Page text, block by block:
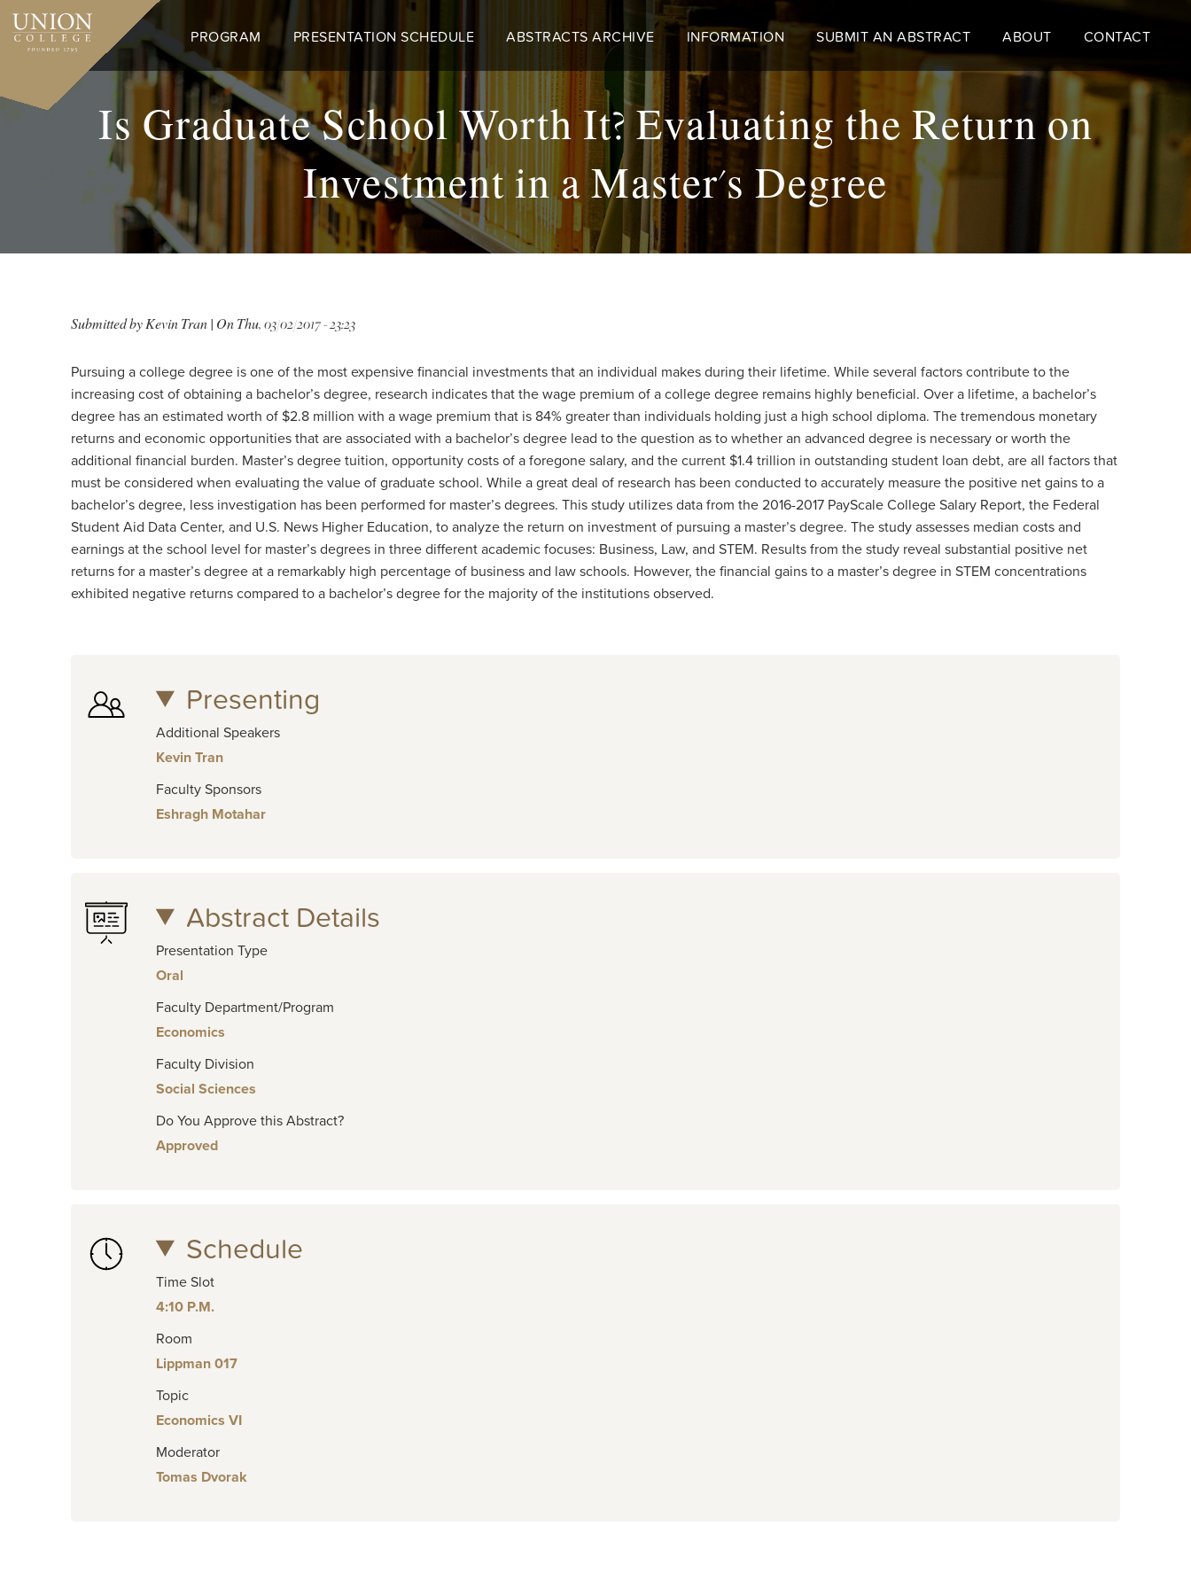
Skip
main
PROGRAM PRESENTATION SCHEDULE ABSTRACTS ARCHIVE INFORMATION SUBMIT AN ABSTRACT ABOUT CONTACT
Is Graduate School Worth It? Evaluating the Return on
Investment in a Master's Degree
Submitted byKevin Tran| OnThu, 03/02/2017 - 23:23
Pursuing a college degree is one of the most expensive financial investments that an individual makes during their lifetime. While several factors contribute to the
increasing cost of obtaining a bachelor’s degree, research indicates that the wage premium of a college degree remains highly beneficial. Over a lifetime, a bachelor’s
degree has an estimated worth of $2.8 million with a wage premium that is 84% greater than individuals holding just a high school diploma. The tremendous monetary
returns and economic opportunities that are associated with a bachelor’s degree lead to the question as to whether an advanced degree is necessary or worth the
additional financial burden. Master’s degree tuition, opportunity costs of a foregone salary, and the current $1.4 trillion in outstanding student loan debt, are all factors that
must be considered when evaluating the value of graduate school. While a great deal of research has been conducted to accurately measure the positive net gains to a
bachelor’s degree, less investigation has been performed for master’s degrees. This study utilizes data from the 2016-2017 PayScale College Salary Report, the Federal
Student Aid Data Center, and U.S. News Higher Education, to analyze the return on investment of pursuing a master’s degree. The study assesses median costs and
earnings at the school level for master’s degrees in three different academic focuses: Business, Law, and STEM. Results from the study reveal substantial positive net
returns for a master’s degree at a remarkably high percentage of business and law schools. However, the financial gains to a master’s degree in STEM concentrations
exhibited negative returns compared to a bachelor’s degree for the majority of the institutions observed.
Presenting
Additional Speakers
Kevin Tran
Faculty Sponsors
Eshragh Motahar
Abstract Details
Presentation Type
Oral
Faculty Department/Program
Economics
Faculty Division
Social Sciences
Do You Approve this Abstract?
Approved
Schedule
Time Slot
4:10 P.M.
Room
Lippman 017
Topic
Economics VI
Moderator
Tomas Dvorak